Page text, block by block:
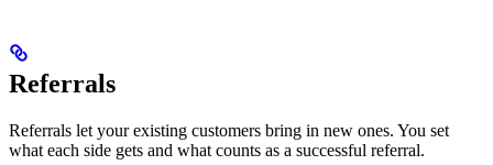
Referrals
Referrals let your existing customers bring in new ones. You set
what each side gets and what counts as a successful referral.